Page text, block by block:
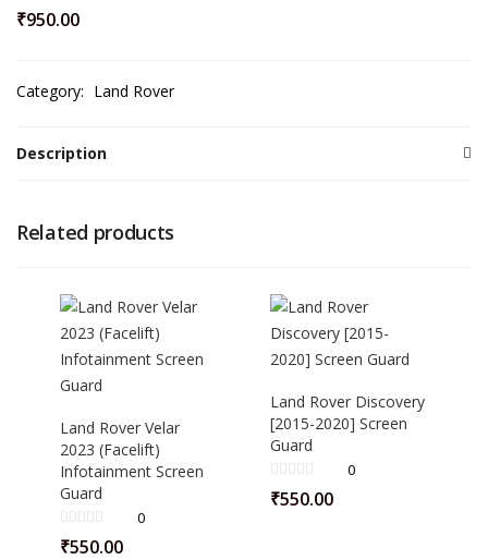
₹950.00
Category: Land Rover
Description
Related products
Land Rover Velar
2023 (Facelift)
Infotainment Screen
Guard
0
₹550.00
Land Rover Discovery
[2015-2020] Screen
Guard
0
₹550.00